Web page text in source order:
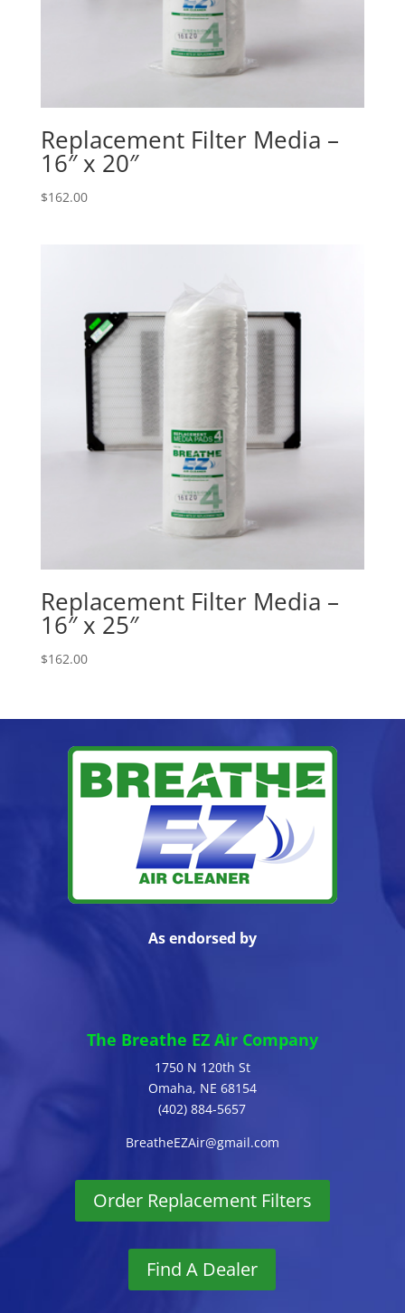
Replacement Filter Media –
16″ x 20″
$162.00
Replacement Filter Media –
16″ x 25″
$162.00
As endorsed by
The Breathe EZ Air Company
1750 N 120th St
Omaha, NE 68154
(402) 884-5657
BreatheEZAir@gmail.com
Order Replacement Filters
Find A Dealer